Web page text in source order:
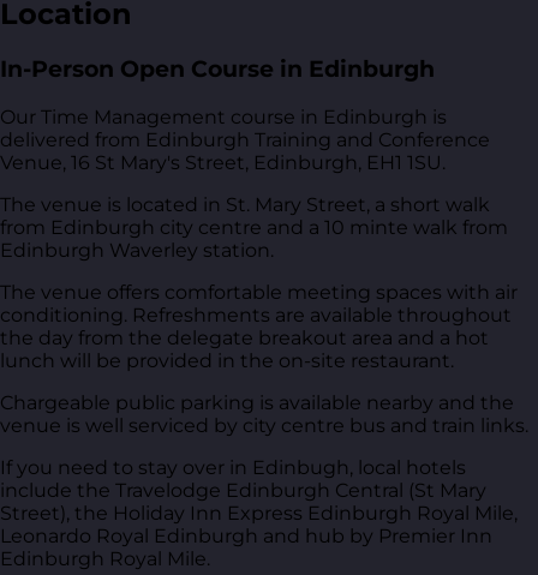
Location
In-Person Open Course in Edinburgh
Our Time Management course in Edinburgh is
delivered from Edinburgh Training and Conference
Venue, 16 St Mary's Street, Edinburgh, EH1 1SU.
The venue is located in St. Mary Street, a short walk
from Edinburgh city centre and a 10 minte walk from
Edinburgh Waverley station.
The venue offers comfortable meeting spaces with air
conditioning. Refreshments are available throughout
the day from the delegate breakout area and a hot
lunch will be provided in the on-site restaurant.
Chargeable public parking is available nearby and the
venue is well serviced by city centre bus and train links.
If you need to stay over in Edinbugh, local hotels
include the Travelodge Edinburgh Central (St Mary
Street), the Holiday Inn Express Edinburgh Royal Mile,
Leonardo Royal Edinburgh and hub by Premier Inn
Edinburgh Royal Mile.